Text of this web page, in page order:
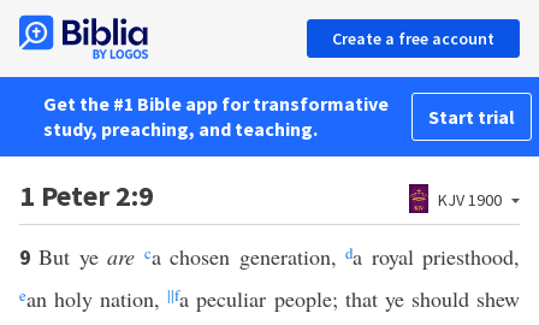
Create a free account
Get the #1 Bible app for transformative
study, preaching, and teaching.
Start trial
1 Peter 2:9 KJV 1900
9But yeare ca chosen generation,da royal priesthood,
ean holy nation,||fa peculiar people; that ye should shew